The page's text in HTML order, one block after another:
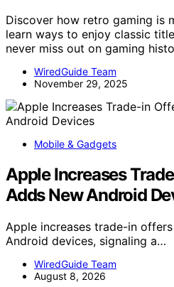
Discover how retro gaming is
learn ways to enjoy classic
never miss out on gaming
WiredGuide Team
November 29, 2025
Mobile & Gadgets
Apple Increases
Adds New Android
Apple increases trade-in
Android devices, signaling a…
WiredGuide Team
August 8, 2026